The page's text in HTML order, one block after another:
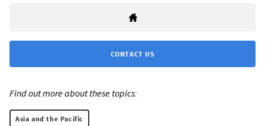
CONTACT US
Find out more about these topics:
Asia and the Pacific